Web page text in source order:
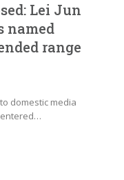
Lei Jun
named
range
domestic media
entered…